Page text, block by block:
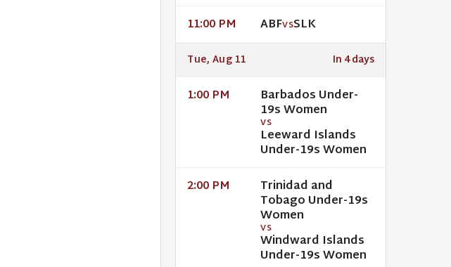
11:00 PM ABFVSSLK
Tue, Aug 11 In 4 days
1:00 PM Barbados Under-
19s Women
VS
Leeward Islands
Under-19s Women
2:00 PM Trinidad and
Tobago Under-19s
Women
VS
Windward Islands
Under-19s Women